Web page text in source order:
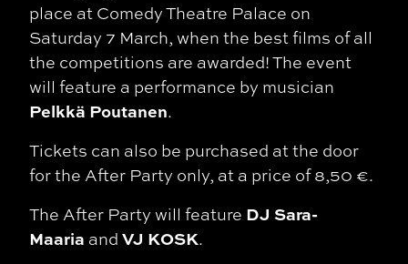
place at Comedy Theatre Palace on
Saturday 7 March, when the best films of all
the competitions are awarded! The event
will feature a performance by musician
Pelkkä Poutanen.
Tickets can also be purchased at the door
for the After Party only, at a price of 8,50 €.
The After Party will feature DJ Sara-
Maaria and VJ KOSK.